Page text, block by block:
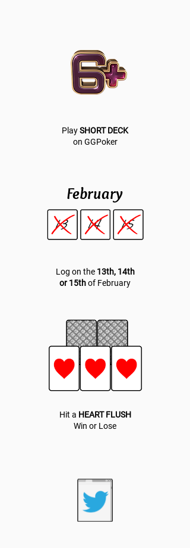
PlaySHORT DECK
on GGPoker
February
Log on the 13th, 14th
or 15thof February
Hit a HEART FLUSH
Win or Lose